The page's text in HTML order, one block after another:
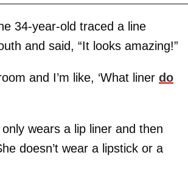
34-year-old traced a line
and said, “It looks amazing!”
and I’m like, ‘What liner do
wears a lip liner and then
doesn’t wear a lipstick or a